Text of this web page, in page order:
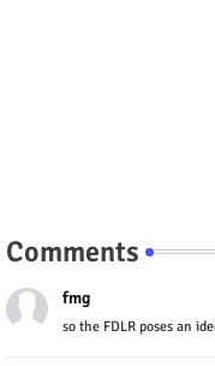
Comments
fmg
so the FDLR poses an